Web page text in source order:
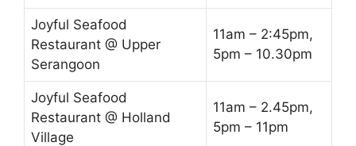
Joyful Seafood
Restaurant @ Upper
Serangoon
11am – 2:45pm,
5pm – 10.30pm
Joyful Seafood
Restaurant @ Holland
Village
11am – 2.45pm,
5pm – 11pm